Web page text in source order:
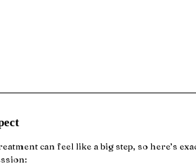
can feel like a big step, so here’s